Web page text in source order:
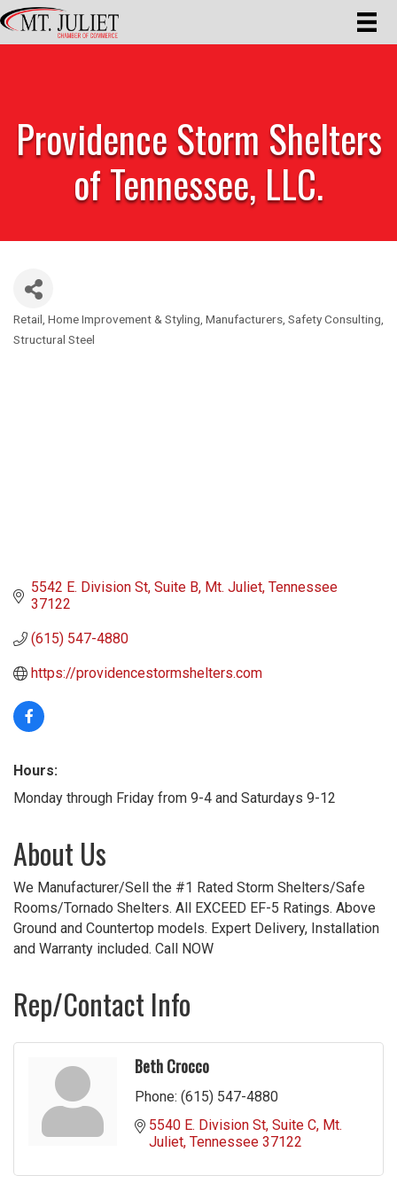
Providence Storm Shelters
of Tennessee, LLC.
Categories
Retail Home Improvement & Styling Manufacturers Safety Consulting
Structural Steel
5542 E. Division St Suite B Mt. Juliet Tennessee
37122
(615) 547-4880
https://providencestormshelters.com
Hours:
Monday through Friday from 9-4 and Saturdays 9-12
About Us
We Manufacturer/Sell the #1 Rated Storm Shelters/Safe
Rooms/Tornado Shelters. All EXCEED EF-5 Ratings. Above
Ground and Countertop models. Expert Delivery, Installation
and Warranty included. Call NOW
Rep/Contact Info
Beth Crocco
Phone: (615) 547-4880
5540 E. Division St Suite C Mt.
Juliet Tennessee 37122